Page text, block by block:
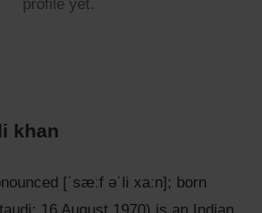
profile yet.
khan
[ˈsæːf əˈli xaːn]; born